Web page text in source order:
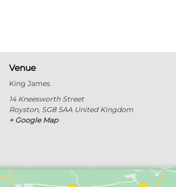
Venue
King James
14 Kneesworth Street
Royston, SG8 5AA United Kingdom
+ Google Map